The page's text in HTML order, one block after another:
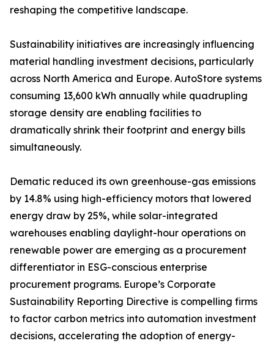
reshaping the competitive landscape.
Sustainability initiatives are increasingly influencing
material handling investment decisions, particularly
across North America and Europe. AutoStore systems
consuming 13,600 kWh annually while quadrupling
storage density are enabling facilities to
dramatically shrink their footprint and energy bills
simultaneously.
Dematic reduced its own greenhouse-gas emissions
by 14.8% using high-efficiency motors that lowered
energy draw by 25%, while solar-integrated
warehouses enabling daylight-hour operations on
renewable power are emerging as a procurement
differentiator in ESG-conscious enterprise
procurement programs. Europe’s Corporate
Sustainability Reporting Directive is compelling firms
to factor carbon metrics into automation investment
decisions, accelerating the adoption of energy-